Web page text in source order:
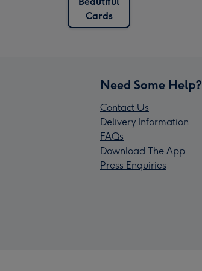
Cards
Need Some Help?
Contact Us
Delivery Information
FAQs
Download The App
Press Enquiries